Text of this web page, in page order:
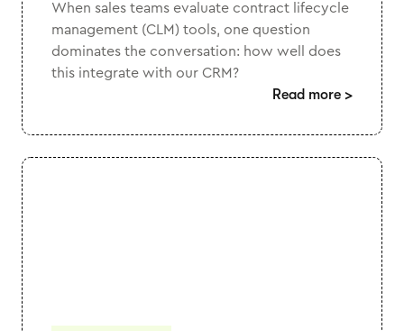
When sales teams evaluate contract lifecycle
management (CLM) tools, one question
dominates the conversation: how well does
this integrate with our CRM?
Read more >